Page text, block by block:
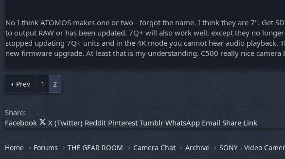
No I think ATOMOS makes one or two - forgot the name. I think they are 7". Get
to output RAW or has been updated. 7Q+ will also work well, except they no
stopped updating 7Q+ units and in the 4K mode you cannot hear audio
new firmware upgrade. At least that is my understanding. C500 really nice
Prev 1 2
Share:
Facebook
X (Twitter) Reddit Pinterest Tumblr WhatsApp Email Share Link
Home Forums THE GEAR ROOM Camera Chat Archive SONY - Video